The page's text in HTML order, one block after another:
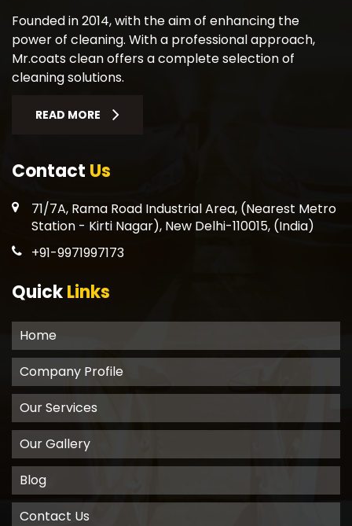
Founded in 2014, with the aim of enhancing the
power of cleaning. With a professional approach,
Mr.coats clean offers a complete selection of
cleaning solutions.
READ MORE
Contact Us
71/7A, Rama Road Industrial Area, (Nearest Metro
Station - Kirti Nagar), New Delhi-110015, (India)
+91-9971997173
QuickLinks
Home
Company Profile
Our Services
Our Gallery
Blog
Contact Us